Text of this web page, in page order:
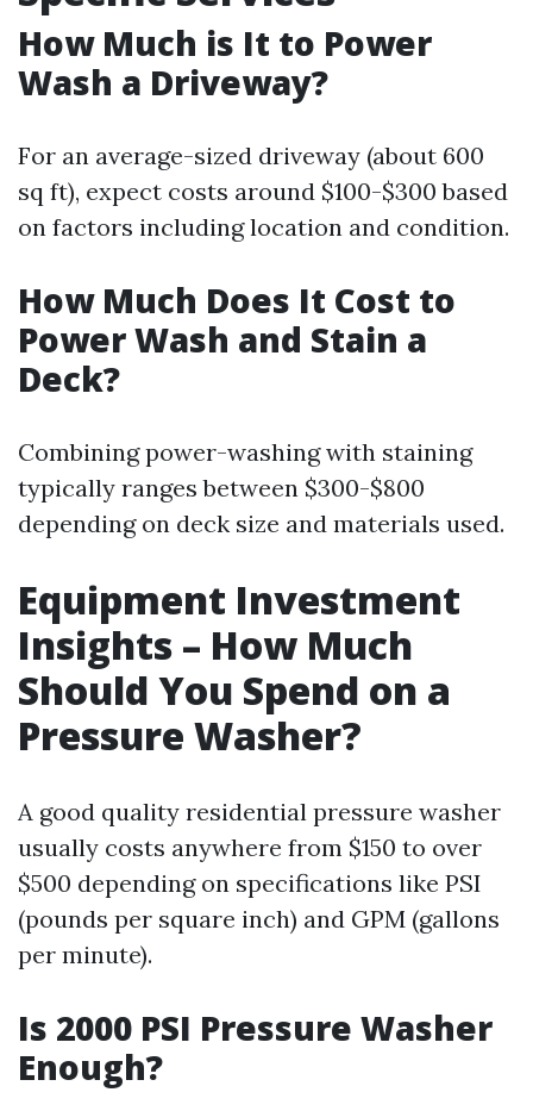
How Much is It to Power
Wash a Driveway?
For an average-sized driveway (about 600
sq ft), expect costs around $100-$300 based
on factors including location and condition.
How Much Does It Cost to
Power Wash and Stain a
Deck?
Combining power-washing with staining
typically ranges between $300-$800
depending on deck size and materials used.
Equipment Investment
Insights – How Much
Should You Spend on a
Pressure Washer?
A good quality residential pressure washer
usually costs anywhere from $150 to over
$500 depending on specifications like PSI
(pounds per square inch) and GPM (gallons
per minute).
Is 2000 PSI Pressure Washer
Enough?